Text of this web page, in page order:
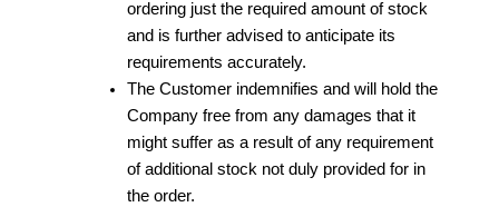
ordering just the required amount of stock
and is further advised to anticipate its
requirements accurately.
The Customer indemnifies and will hold the
Company free from any damages that it
might suffer as a result of any requirement
of additional stock not duly provided for in
the order.